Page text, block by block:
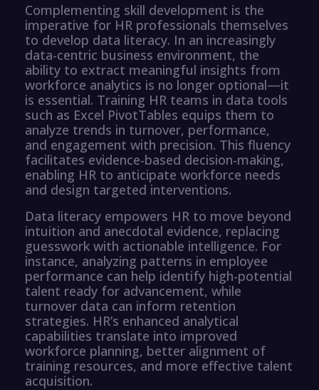
Complementing skill development is the
imperative for HR professionals themselves
to develop data literacy. In an increasingly
data-centric business environment, the
ability to extract meaningful insights from
workforce analytics is no longer optional—it
is essential. Training HR teams in data tools
such as Excel PivotTables equips them to
analyze trends in turnover, performance,
and engagement with precision. This fluency
facilitates evidence-based decision-making,
enabling HR to anticipate workforce needs
and design targeted interventions.
Data literacy empowers HR to move beyond
intuition and anecdotal evidence, replacing
guesswork with actionable intelligence. For
instance, analyzing patterns in employee
performance can help identify high-potential
talent ready for advancement, while
turnover data can inform retention
strategies. HR’s enhanced analytical
capabilities translate into improved
workforce planning, better alignment of
training resources, and more effective talent
acquisition.